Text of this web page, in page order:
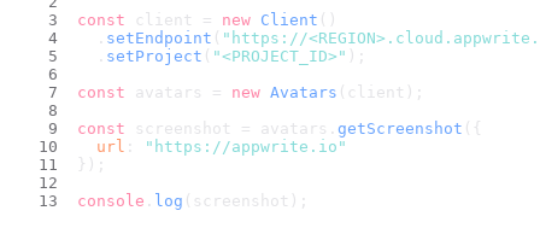
const client = new Client ()
  .
setEndpoint ( "https://
  .
setProject ( "<PROJECT_ID>" );
const avatars = new Avatars (client);
const screenshot = avatars. getScreenshot ({
url :
"https://appwrite.io"
});
console . log (screenshot);